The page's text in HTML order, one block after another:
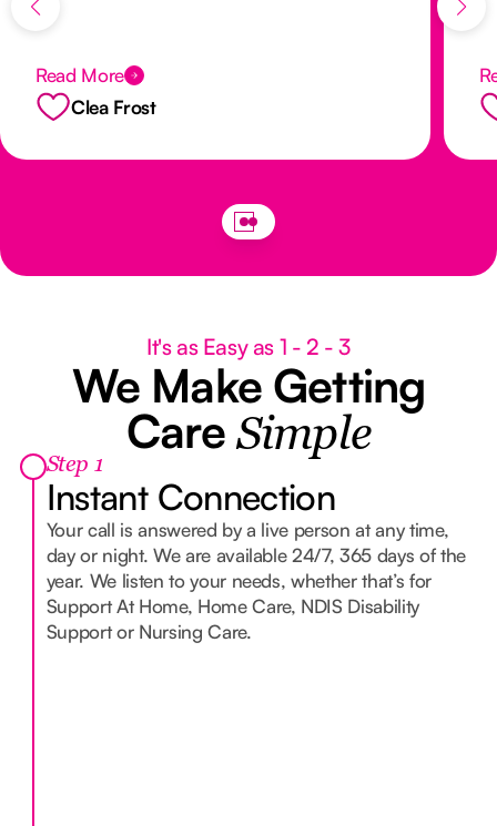
made a difficult situation so much better for
Read More
Clea Frost
It's as Easy as 1 - 2 - 3
We Make Getting
Care Simple
Step 1
Instant Connection
Your call is answered by a live person at any time,
day or night. We are available 24/7, 365 days of the
year. We listen to your needs, whether that’s for
Support At Home, Home Care, NDIS Disability
Support or Nursing Care.